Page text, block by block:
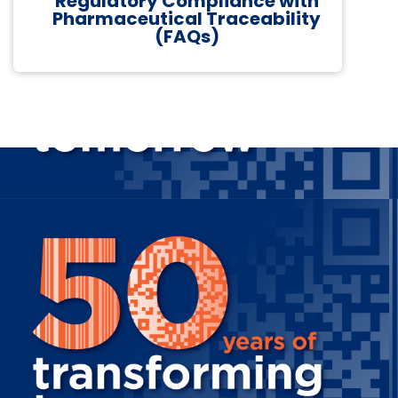
Pharmaceutical Traceability
(FAQs)